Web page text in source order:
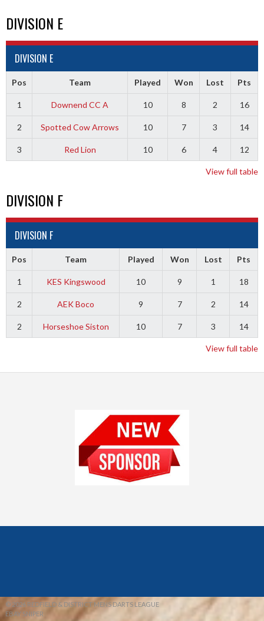
DIVISION E
DIVISION E
Pos Team Played Won Lost Pts
1 Downend CC A 10 8 2 16
2 Spotted Cow Arrows 10 7 3 14
3 Red Lion 10 6 4 12
View full table
DIVISION F
DIVISION F
Pos Team Played Won Lost Pts
1 KES Kingswood 10 9 1 18
2 AEK Boco 9 7 2 14
2 Horseshoe Siston 10 7 3 14
View full table
© 2026 REDFIELD & DISTRICT MENS DARTS LEAGUE
EBAY SNIPER